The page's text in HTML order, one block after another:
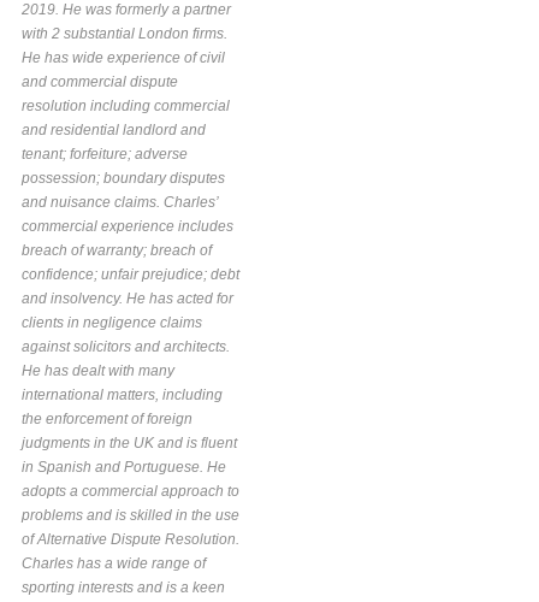
2019. He was formerly a partner
with 2 substantial London firms.
He has wide experience of civil
and commercial dispute
resolution including commercial
and residential landlord and
tenant; forfeiture; adverse
possession; boundary disputes
and nuisance claims. Charles’
commercial experience includes
breach of warranty; breach of
confidence; unfair prejudice; debt
and insolvency. He has acted for
clients in negligence claims
against solicitors and architects.
He has dealt with many
international matters, including
the enforcement of foreign
judgments in the UK and is fluent
in Spanish and Portuguese. He
adopts a commercial approach to
problems and is skilled in the use
of Alternative Dispute Resolution.
Charles has a wide range of
sporting interests and is a keen